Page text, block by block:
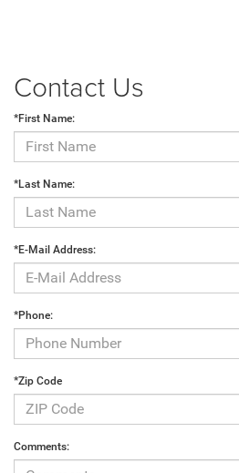
Contact Us
*First Name:
*Last Name:
*E-Mail Address:
*Phone:
*Zip Code
Comments: